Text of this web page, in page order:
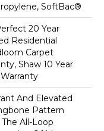
SoftBac®
20 Year
Residential
Carpet
Shaw 10 Year
And Elevated
Pattern
The All-Loop